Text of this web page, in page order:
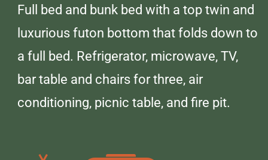
Full bed and bunk bed with a top twin and
luxurious futon bottom that folds down to
a full bed. Refrigerator, microwave, TV,
bar table and chairs for three, air
conditioning, picnic table, and fire pit.